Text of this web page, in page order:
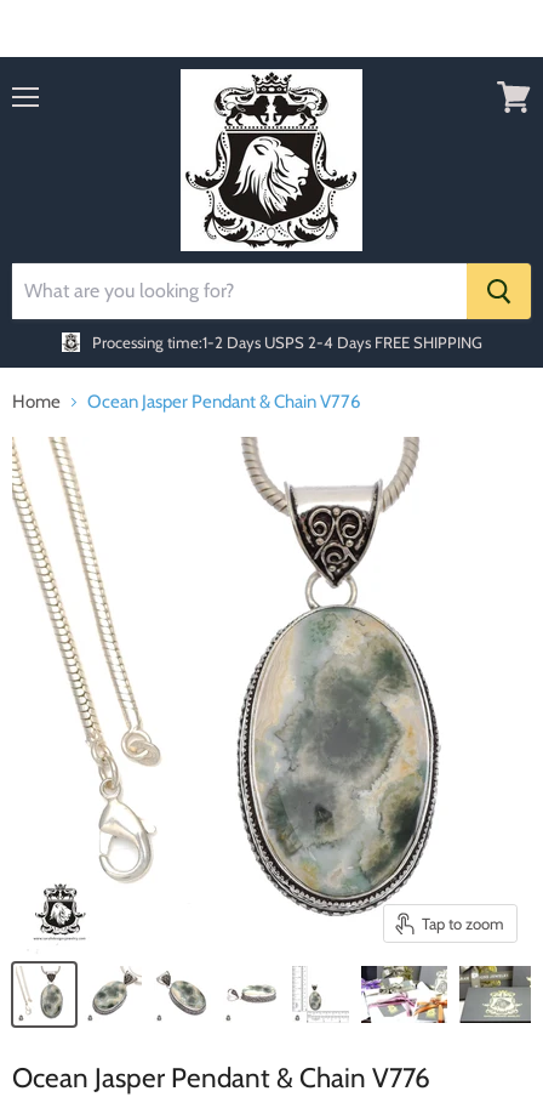
Processing time:1-2 Days USPS 2-4 Days FREE SHIPPING
Home Ocean Jasper Pendant & Chain V776
Tap to zoom
Ocean Jasper Pendant & Chain V776